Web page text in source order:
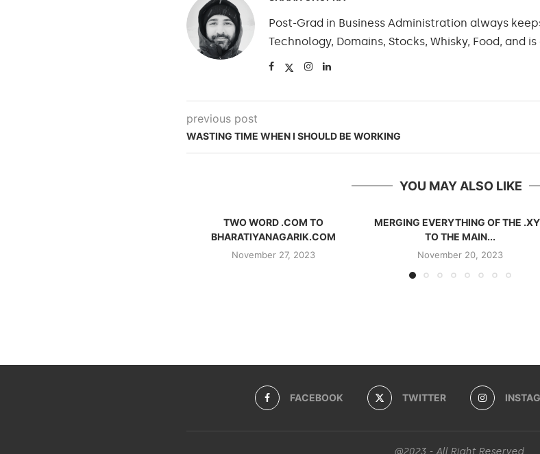
Post-Grad in Business Administration always
Technology, Domains, Stocks, Whisky, Food, and
previous post
WASTING TIME WHEN I SHOULD BE WORKING
YOU MAY ALSO LIKE
TWO WORD .COM TO
BHARATIYANAGARIK.COM
November 27, 2023
MERGING EVERYTHING OF THE
TO THE MAIN...
November 20, 2023
FACEBOOK TWITTER